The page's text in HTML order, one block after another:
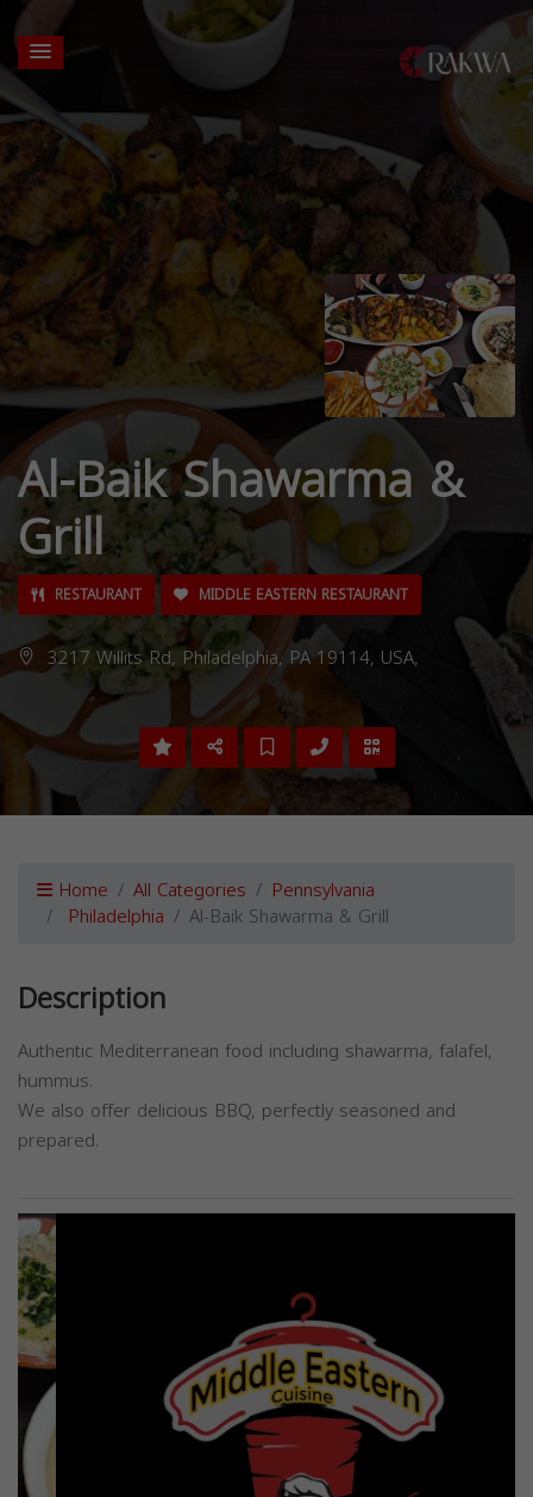
Al-Baik Shawarma &
Grill
RESTAURANT MIDDLE EASTERN RESTAURANT
3217 Willits Rd, Philadelphia, PA 19114, USA,
Home All Categories Pennsylvania
Philadelphia Al-Baik Shawarma & Grill
Description
Authentic Mediterranean food including shawarma, falafel,
hummus.
We also offer delicious BBQ, perfectly seasoned and
prepared.